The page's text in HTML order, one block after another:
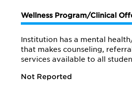
Wellness Program/Clinical
Institution has a mental
that makes counseling,
services available to all
Not Reported